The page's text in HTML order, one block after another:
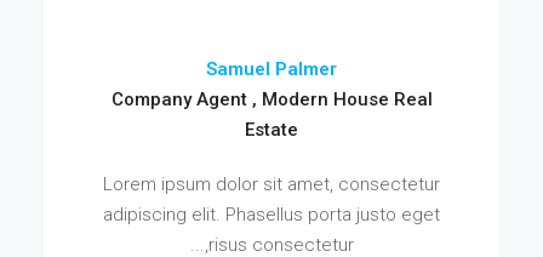
Samuel Palmer
Company Agent , Modern House Real
Estate
Lorem ipsum dolor sit amet, consectetur
adipiscing elit. Phasellus porta justo eget
risus consectetur,...